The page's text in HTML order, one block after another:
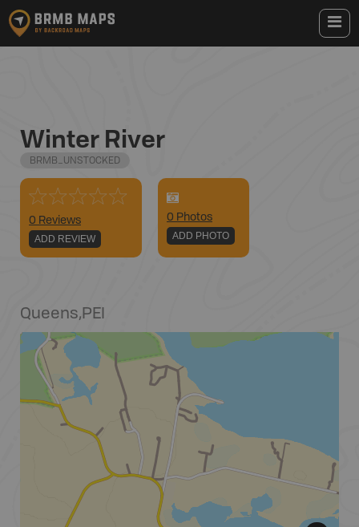
Winter River
BRMB_UNSTOCKED
0 Reviews
ADD REVIEW
0 Photos
ADD PHOTO
Queens,PEI